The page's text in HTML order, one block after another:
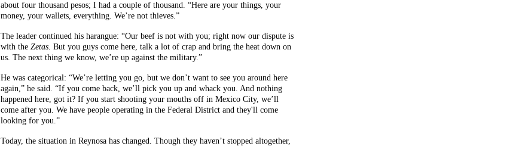
about four thousand pesos; I had a couple of thousand. “Here are your things, your
money, your wallets, everything. We’re not thieves.”
The leader continued his harangue: “Our beef is not with you; right now our dispute is
with the Zetas. But you guys come here, talk a lot of crap and bring the heat down on
us. The next thing we know, we’re up against the military.”
He was categorical: “We’re letting you go, but we don’t want to see you around here
again,” he said. “If you come back, we’ll pick you up and whack you. And nothing
happened here, got it? If you start shooting your mouths off in Mexico City, we’ll
come after you. We have people operating in the Federal District and they'll come
looking for you.”
Today, the situation in Reynosa has changed. Though they haven’t stopped altogether,